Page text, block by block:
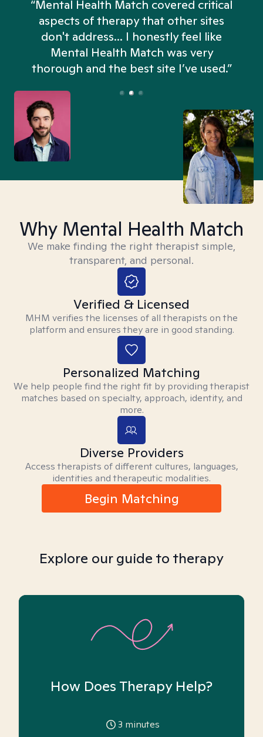
“Mental Health Match covered critical
aspects of therapy that other sites
don't address... I honestly feel like
Mental Health Match was very
thorough and the best site I’ve used.”
Why Mental Health Match
We make finding the right therapist simple,
transparent, and personal.
Verified & Licensed
MHM verifies the licenses of all therapists on the
platform and ensures they are in good standing.
Personalized Matching
We help people find the right fit by providing therapist
matches based on specialty, approach, identity, and
more.
Diverse Providers
Access therapists of different cultures, languages,
identities and therapeutic modalities.
Begin Matching
Explore our guide to therapy
How Does Therapy Help?
3 minutes